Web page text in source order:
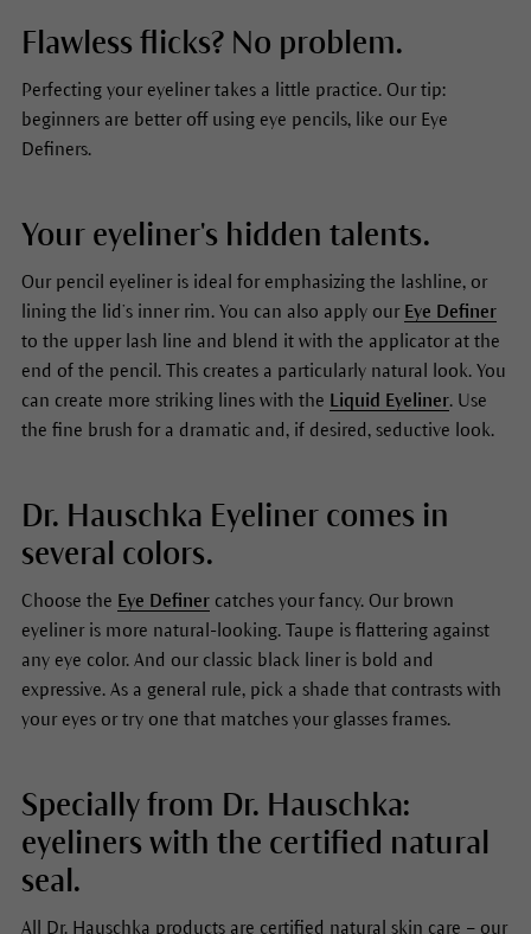
Flawless flicks? No problem.
Perfecting your eyeliner takes a little practice. Our tip:
beginners are better off using eye pencils, like our Eye
Definers.
Your eyeliner's hidden talents.
Our pencil eyeliner is ideal for emphasizing the lashline, or
lining the lid’s inner rim. You can also apply our Eye Definer
to the upper lash line and blend it with the applicator at the
end of the pencil. This creates a particularly natural look. You
can create more striking lines with the Liquid Eyeliner. Use
the fine brush for a dramatic and, if desired, seductive look.
Dr. Hauschka Eyeliner comes in
several colors.
Choose the Eye Definercatches your fancy. Our brown
eyeliner is more natural-looking. Taupe is flattering against
any eye color. And our classic black liner is bold and
expressive. As a general rule, pick a shade that contrasts with
your eyes or try one that matches your glasses frames.
Specially from Dr. Hauschka:
eyeliners with the certified natural
seal.
All Dr. Hauschka products are certified natural skin care – our